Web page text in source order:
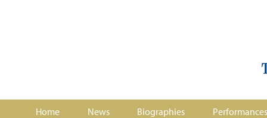
Home News Biographies Performances